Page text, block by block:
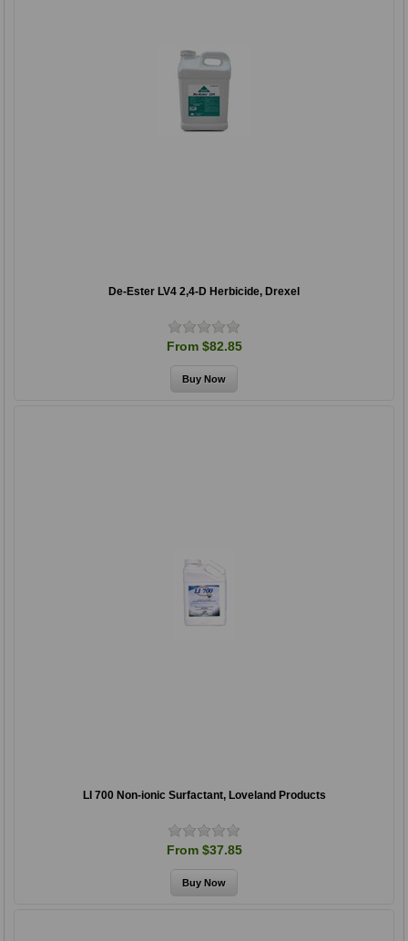
De-Ester LV4 2,4-D Herbicide, Drexel
From $82.85
LI 700 Non-ionic Surfactant, Loveland Products
From $37.85